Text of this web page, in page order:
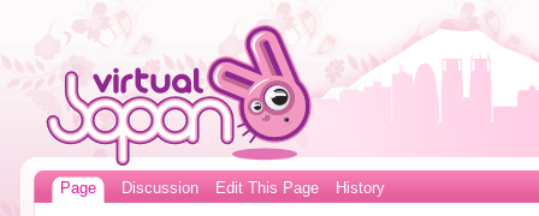
Page Discussion Edit This Page History